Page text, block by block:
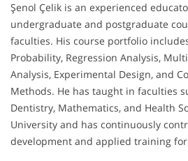
Şenol Çelik is an experienced
undergraduate and postgraduate
faculties. His course portfolio
Probability, Regression Analysis,
Analysis, Experimental Design, and
Methods. He has taught in faculties
Dentistry, Mathematics, and Health
University and has continuously
development and applied training